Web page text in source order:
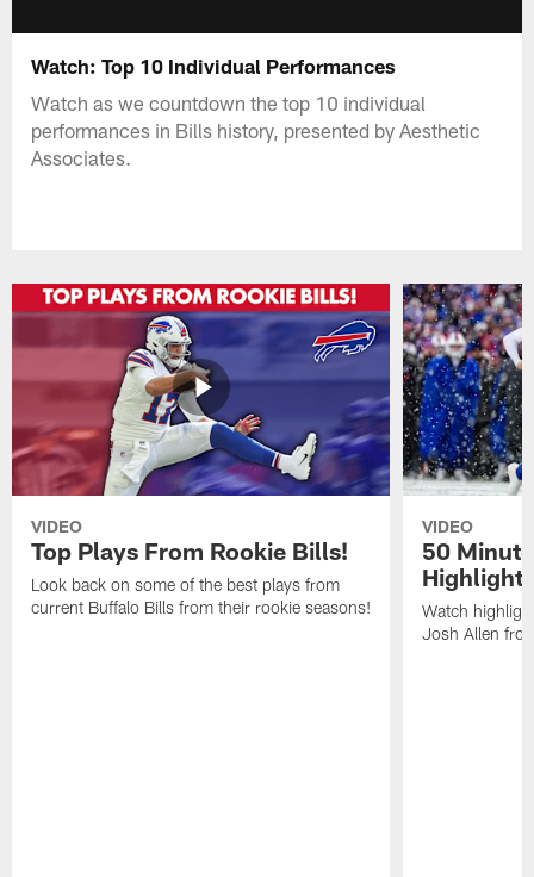
Watch: Top 10 Individual Performances
Watch as we countdown the top 10 individual
performances in Bills history, presented by Aesthetic
Associates.
VIDEO
Top Plays From Rookie Bills!
Look back on some of the best plays from
current Buffalo Bills from their rookie seasons!
VIDEO
50
Watch
Josh Allen